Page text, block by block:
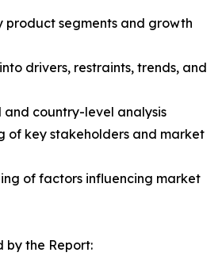
product segments and growth
drivers, restraints, trends, and
country-level analysis
of key stakeholders and market
of factors influencing market
by the Report: